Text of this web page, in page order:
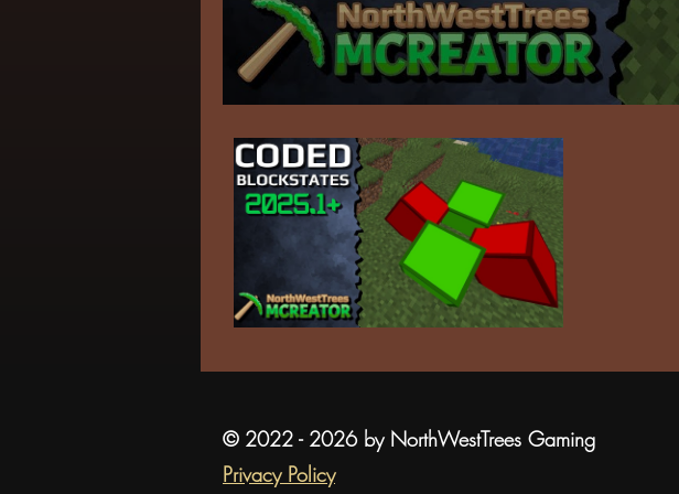
© 2022 - 2026 by NorthWestTrees Gaming
Privacy Policy